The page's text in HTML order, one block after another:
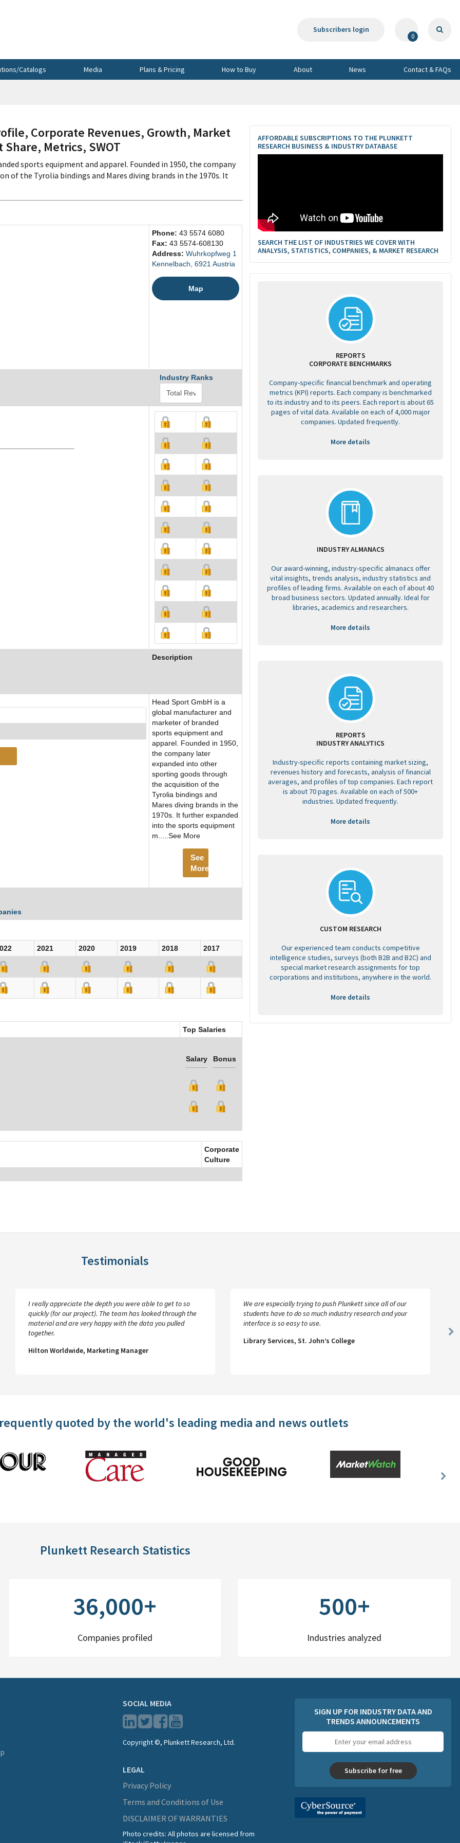
Subscribers login
0
Catalogs Media Plans & Pricing How to Buy About News Contact & FAQs
Corporate Revenues, Growth, Market
Metrics, SWOT
sports equipment and apparel. Founded in 1950, the company
the Tyrolia bindings and Mares diving brands in the 1970s. It
Phone: 43 5574 6080
Fax: 43 5574-608130
Address: Wuhrkopfweg 1
Kennelbach, 6921 Austria
Map
Industry Ranks
Description
Head Sport GmbH is a
global manufacturer and
marketer of branded
sports equipment and
apparel. Founded in 1950,
the company later
expanded into other
sporting goods through
the acquisition of the
Tyrolia bindings and
Mares diving brands in the
1970s. It further expanded
into the sports equipment
m.....See More
See
More
2021 2020 2019 2018
2017
Top Salaries
Salary Bonus
Corporate
Culture
AFFORDABLE SUBSCRIPTIONS TO THE PLUNKETT
RESEARCH BUSINESS & INDUSTRY DATABASE
SEARCH THE LIST OF INDUSTRIES WE COVER WITH
ANALYSIS, STATISTICS, COMPANIES, & MARKET RESEARCH
REPORTS
CORPORATE BENCHMARKS
Company-specific financial benchmark and operating
metrics (KPI) reports. Each company is benchmarked
to its industry and to its peers. Each report is about 65
pages of vital data. Available on each of 4,000 major
companies. Updated frequently.
More details
INDUSTRY ALMANACS
Our award-winning, industry-specific almanacs offer
vital insights, trends analysis, industry statistics and
profiles of leading firms. Available on each of about 40
broad business sectors. Updated annually. Ideal for
libraries, academics and researchers.
More details
REPORTS
INDUSTRY ANALYTICS
Industry-specific reports containing market sizing,
revenues history and forecasts, analysis of financial
averages, and profiles of top companies. Each report
is about 70 pages. Available on each of 500+
industries. Updated frequently.
More details
CUSTOM RESEARCH
Our experienced team conducts competitive
intelligence studies, surveys (both B2B and B2C) and
special market research assignments for top
corporations and institutions, anywhere in the world.
More details
Testimonials
I really appreciate the depth you were able to get to so
quickly (for our project). The team has looked through the
material and are very happy with the data you pulled
together.
Hilton Worldwide, Marketing Manager
We are especially trying to push Plunkett since all of our
students have to do so much industry research and your
interface is so easy to use.
Library Services, St. John’s College
quoted by the world's leading media and news outlets
Next
Plunkett Research Statistics
36,000+
Companies profiled
500+
Industries analyzed
SOCIAL MEDIA
Copyright ©, Plunkett Research, Ltd.
LEGAL
Privacy Policy
Terms and Conditions of Use
DISCLAIMER OF WARRANTIES
Photo credits: All photos are licensed from
SIGN UP FOR INDUSTRY DATA AND
TRENDS ANNOUNCEMENTS
address
Subscribe for free